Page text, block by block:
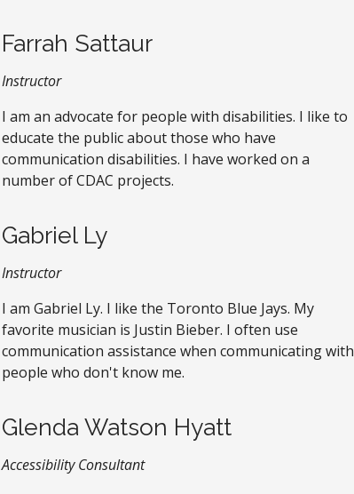
Farrah Sattaur
Instructor
I am an advocate for people with disabilities. I like to
educate the public about those who have
communication disabilities. I have worked on a
number of CDAC projects.
Gabriel Ly
Instructor
I am Gabriel Ly. I like the Toronto Blue Jays. My
favorite musician is Justin Bieber. I often use
communication assistance when communicating with
people who don't know me.
Glenda Watson Hyatt
Accessibility Consultant